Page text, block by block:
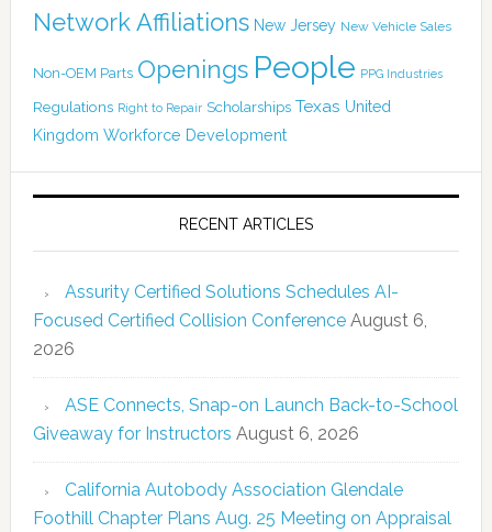
Network Affiliations New Jersey New Vehicle Sales
Non-OEM Parts Openings People PPG Industries
Regulations Right to Repair Scholarships Texas United
Kingdom Workforce Development
RECENT ARTICLES
Assurity Certified Solutions Schedules AI-
Focused Certified Collision Conference August 6,
2026
ASE Connects, Snap-on Launch Back-to-School
Giveaway for Instructors August 6, 2026
California Autobody Association Glendale
Foothill Chapter Plans Aug. 25 Meeting on Appraisal